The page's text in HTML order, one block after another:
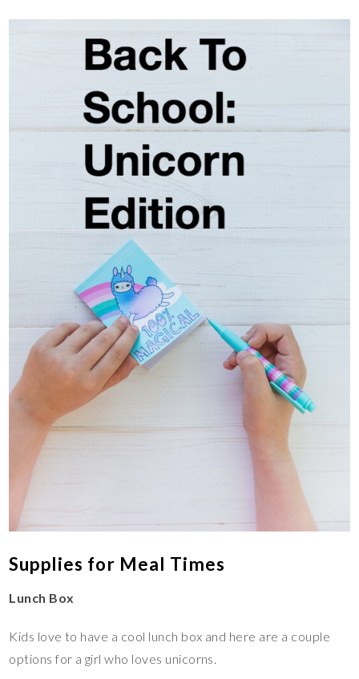
Supplies for Meal Times
Lunch Box
Kids love to have a cool lunch box and here are a couple
options for a girl who loves unicorns.